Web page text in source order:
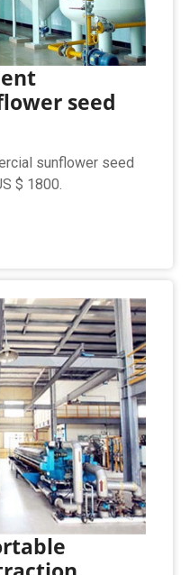
seed
sunflower seed
$ 1800.